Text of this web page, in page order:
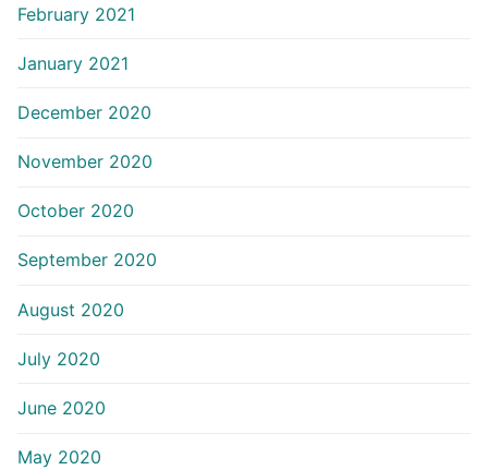
February 2021
January 2021
December 2020
November 2020
October 2020
September 2020
August 2020
July 2020
June 2020
May 2020